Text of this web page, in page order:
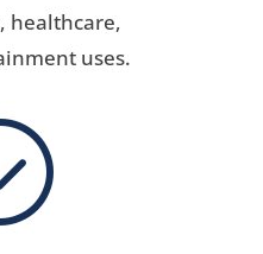
healthcare,
uses.